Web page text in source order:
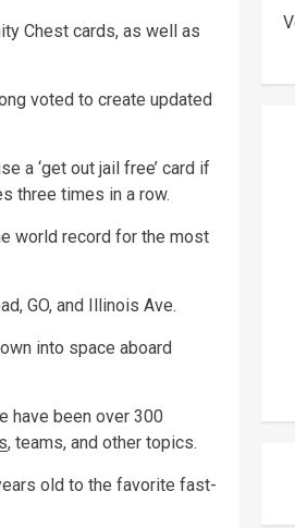
Chest cards, as well as
voted to create updated
a ‘get out jail free’ card if
three times in a row.
world record for the most
GO, and Illinois Ave.
into space aboard
have been over 300
, teams, and other topics.
old to the favorite fast-